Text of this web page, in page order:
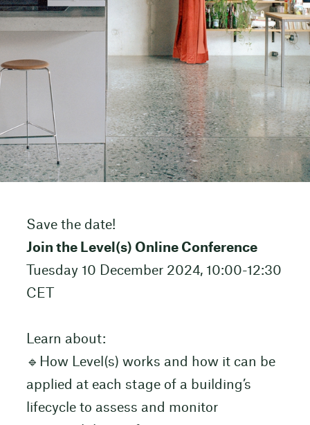
Save the date!
Join the Level(s) Online Conference
Tuesday 10 December 2024, 10:00-12:30
CET
Learn about:
🔹How Level(s) works and how it can be
applied at each stage of a building’s
lifecycle to assess and monitor